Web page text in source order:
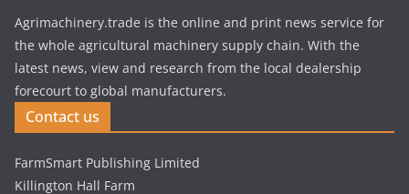
Agrimachinery.trade is the online and print news service for
the whole agricultural machinery supply chain. With the
latest news, view and research from the local dealership
forecourt to global manufacturers.
Contact us
FarmSmart Publishing Limited
Killington Hall Farm